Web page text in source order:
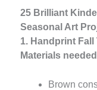
25 Brilliant
Seasonal Art
1. Handprint Fall
Materials
Brown